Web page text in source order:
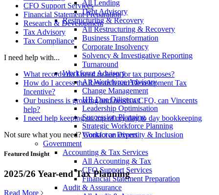
All Lending
Debt Advisory
Restructuring & Recovery
All Restructuring & Recovery
Business Transformation
Corporate Insolvency
Solvency & Investigative Reporting
Turnaround
Workforce Advisory
All Workforce Advisory
Change Management
HR Due Diligence
Leadership Optimisation
Succession Planning
Strategic Workforce Planning
Workforce Diversity & Inclusion
Government
Accounting & Tax Services
All Accounting & Tax
CFO Support Services
Financial Statement Preparation
Audit & Assurance
CFO Support Services
Financial Statement Preparation
Research & Development
Tax Advisory
Tax Compliance
I need help with...
What records do I need to keep for tax purposes?
How do I access the Research and Development Tax
Incentive?
Our business is growing and needs a CFO, can Vincents
help?
I need help keeping on top of my day to day bookkeeping
Not sure what you need? Contact an expert
Featured Insight
2025/26 Year-end Tax Planning
Read More